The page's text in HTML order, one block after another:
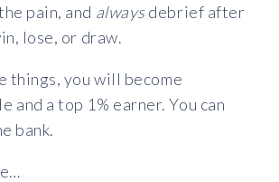
pain, and alwaysdebrief after
lose, or draw.
things, you will become
and a top 1% earner. You can
bank.